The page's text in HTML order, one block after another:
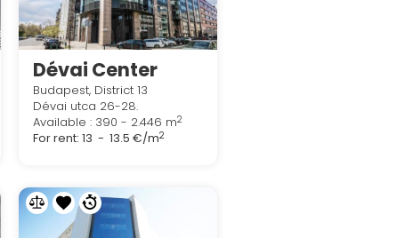
Dévai Center
Budapest, District 13
Dévai utca 26-28.
Available : 390 - 2.446 m2
For rent: 13 - 13.5 €/m2